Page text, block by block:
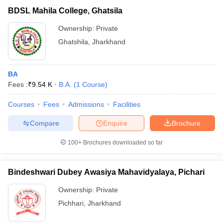
BDSL Mahila College, Ghatsila
Ownership: Private
Ghatshila Jharkhand
BA
Fees :₹9.54 K B.A. (1 Course)
Courses Fees Admissions Facilities
Brochure
Enquire
Compare
100+ Brochures downloaded so far
Bindeshwari Dubey Awasiya Mahavidyalaya, Pichari
Ownership: Private
Pichhari Jharkhand